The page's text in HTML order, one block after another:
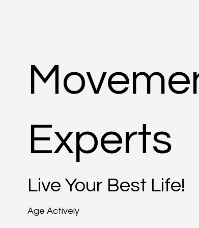
Experts
Live Your Best Life!
Age Actively